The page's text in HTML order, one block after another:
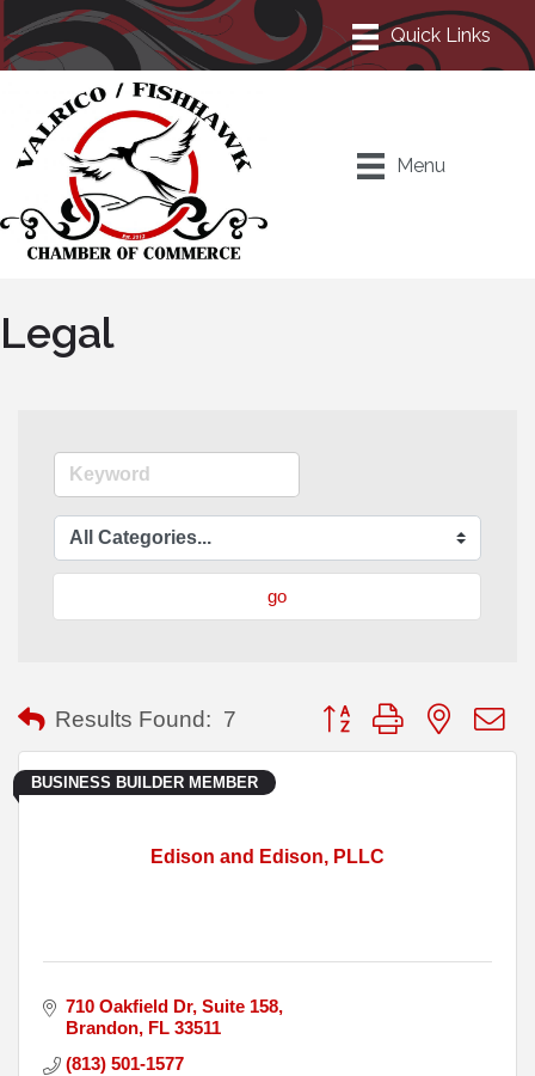
Menu
Legal
go
Results Found: 7 Button group with nested
Edison and Edison, PLLC
BUSINESS BUILDER MEMBER
710 Oakfield Dr Suite 158
Brandon FL 33511
(813) 501-1577